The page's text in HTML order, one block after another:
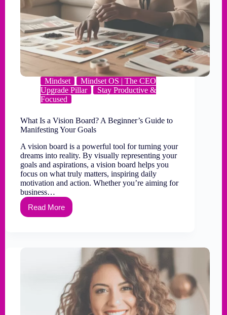
Mindset
Mindset OS | The CEO
Upgrade Pillar
Stay Productive &
Focused
What Is a Vision Board? A Beginner’s Guide to
Manifesting Your Goals
A vision board is a powerful tool for turning your
dreams into reality. By visually representing your
goals and aspirations, a vision board helps you
focus on what truly matters, inspiring daily
motivation and action. Whether you’re aiming for
business…
Read More